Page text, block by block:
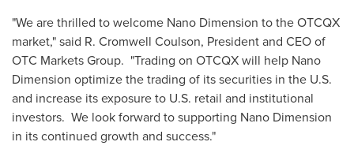
"We are thrilled to welcome Nano Dimension to the OTCQX
market," said R. Cromwell Coulson, President and CEO of
OTC Markets Group. "Trading on OTCQX will help Nano
Dimension optimize the trading of its securities in the U.S.
and increase its exposure to U.S. retail and institutional
investors. We look forward to supporting Nano Dimension
in its continued growth and success."